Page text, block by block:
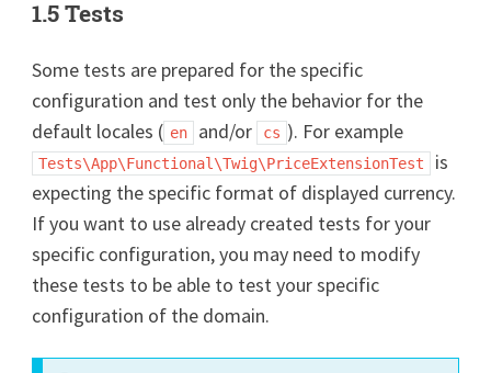
1.5 Tests
Some tests are prepared for the specific
configuration and test only the behavior for the
default locales ( en and/or cs ). For example
Tests\App\Functional\Twig\PriceExtensionTest
is
expecting the specific format of displayed currency.
If you want to use already created tests for your
specific configuration, you may need to modify
these tests to be able to test your specific
configuration of the domain.